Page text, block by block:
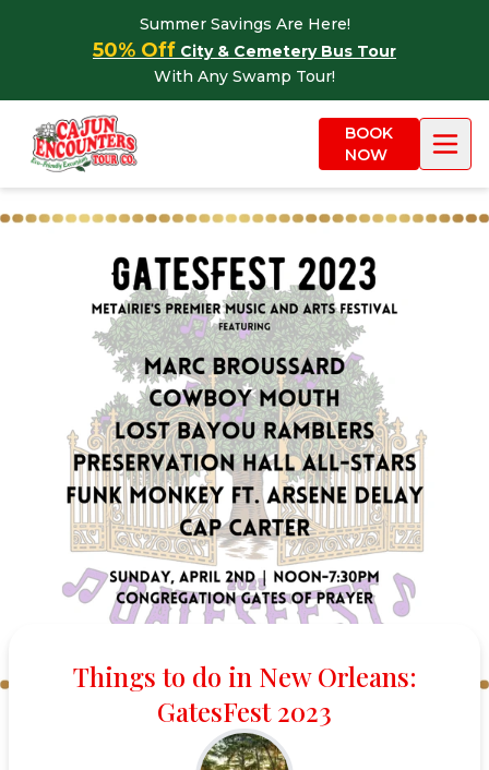
Summer Savings Are Here!
50% Off City & Cemetery Bus Tour
With Any Swamp Tour!
BOOK
NOW
Things to do in New Orleans:
GatesFest 2023